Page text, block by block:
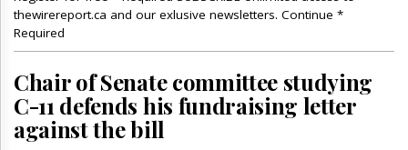
thewirereport.ca and our exlusive newsletters. Continue *
Required
Chair of Senate committee studying
C-11 defends his fundraising letter
against the bill